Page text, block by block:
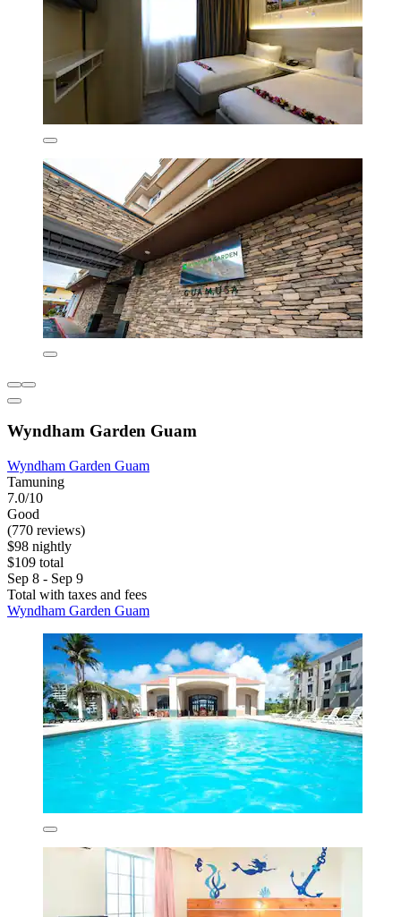
Wyndham Garden Guam
Wyndham Garden Guam
Tamuning
7.0/10
Good
(770 reviews)
$98 nightly
$109 total
Sep 8 - Sep 9
Total with taxes and fees
Wyndham Garden Guam